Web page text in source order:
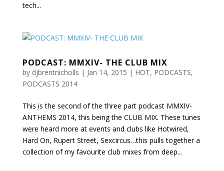
tech...
PODCAST: MMXIV- THE CLUB MIX
by djbrentnicholls | Jan 14, 2015 | HOT, PODCASTS,
PODCASTS 2014
This is the second of the three part podcast MMXIV-
ANTHEMS 2014, this being the CLUB MIX. These tunes
were heard more at events and clubs like Hotwired,
Hard On, Rupert Street, Sexcircus…this pulls together a
collection of my favourite club mixes from deep...